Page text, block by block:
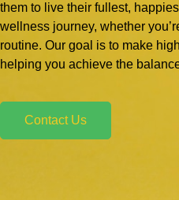
them to live their fullest,
wellness journey, whether
routine. Our goal is to make
helping you achieve the
Contact Us